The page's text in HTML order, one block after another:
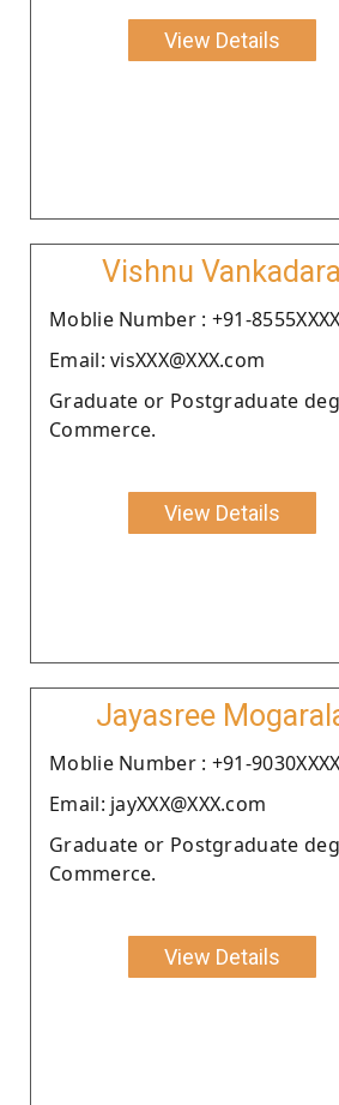
View Details
Vishnu Vankadara
Moblie Number : +91-
Email: visXXX@XXX.com
Graduate or Postgraduate
Commerce.
View Details
Jayasree
Moblie Number : +91-
Email: jayXXX@XXX.com
Graduate or Postgraduate
Commerce.
View Details